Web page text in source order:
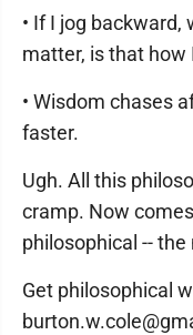
• If I jog
matter, is that how
• Wisdom chases
faster.
Ugh. All this
cramp. Now
philosophical --
Get philosophical